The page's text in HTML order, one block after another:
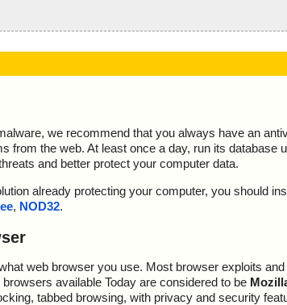
we recommend that you always have an
from the web. At least once a day, run its database
and better protect your computer data.
already protecting your computer, you should
, NOD32.
web browser you use. Most browser exploits
available Today are considered to be
tabbed browsing, with privacy and security